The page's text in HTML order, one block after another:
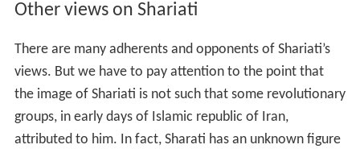
Other views on Shariati
There are many adherents and opponents of Shariati’s
views. But we have to pay attention to the point that
the image of Shariati is not such that some revolutionary
groups, in early days of Islamic republic of Iran,
attributed to him. In fact, Sharati has an unknown figure